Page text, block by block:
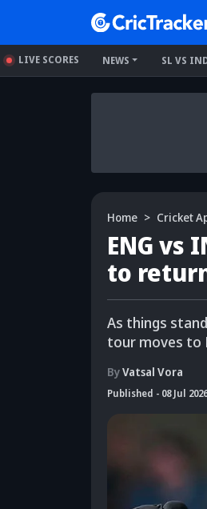
LIVE SCORES NEWS SL VS
Home Cricket
ENG vs
to
As things
tour moves to
ByVatsal Vora
Published - 08 Jul